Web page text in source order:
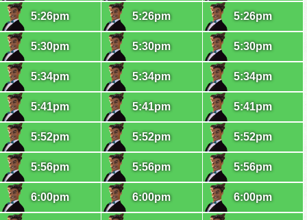
5:26pm
5:30pm
5:34pm
5:41pm
5:52pm
5:56pm
6:00pm
5:26pm
5:30pm
5:34pm
5:41pm
5:52pm
5:56pm
6:00pm
5:26pm
5:30pm
5:34pm
5:41pm
5:52pm
5:56pm
6:00pm